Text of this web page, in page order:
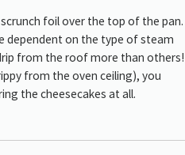
foil over the top of the pan.
dependent on the type of steam
from the roof more than others!
from the oven ceiling), you
the cheesecakes at all.